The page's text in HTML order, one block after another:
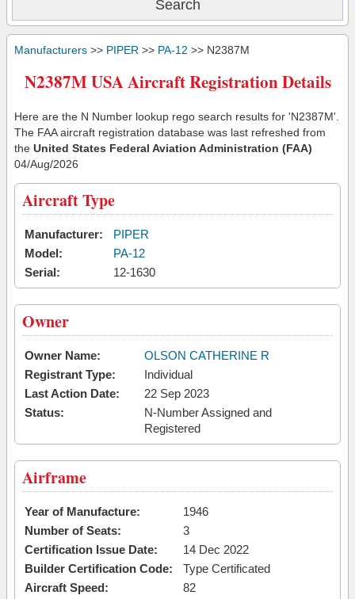
Manufacturers >> PIPER >> PA-12 >> N2387M
N2387M USA Aircraft Registration Details
Here are the N Number lookup rego search results for 'N2387M'.
The FAA aircraft registration database was last refreshed from
the United States Federal Aviation Administration (FAA)
04/Aug/2026
Aircraft Type
Manufacturer:
PIPER
Model:
PA-12
Serial:
12-1630
Owner
Owner Name:
OLSON CATHERINE R
Registrant Type:
Individual
Last Action Date:
22 Sep 2023
Status:
N-Number Assigned and
Registered
Airframe
Year of Manufacture:
1946
Number of Seats:
3
Certification Issue Date:
14 Dec 2022
Builder Certification Code:
Type Certificated
Aircraft Speed:
82